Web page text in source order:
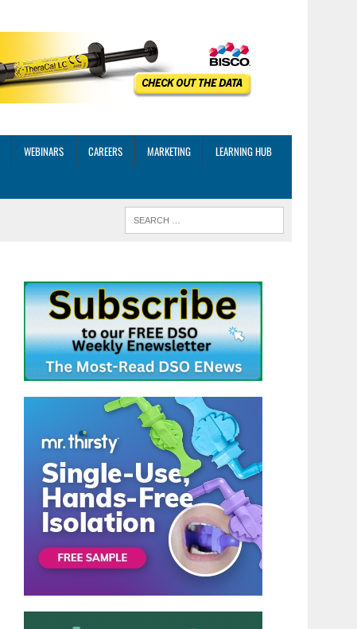
WEBINARS CAREERS MARKETING
LEARNING HUB